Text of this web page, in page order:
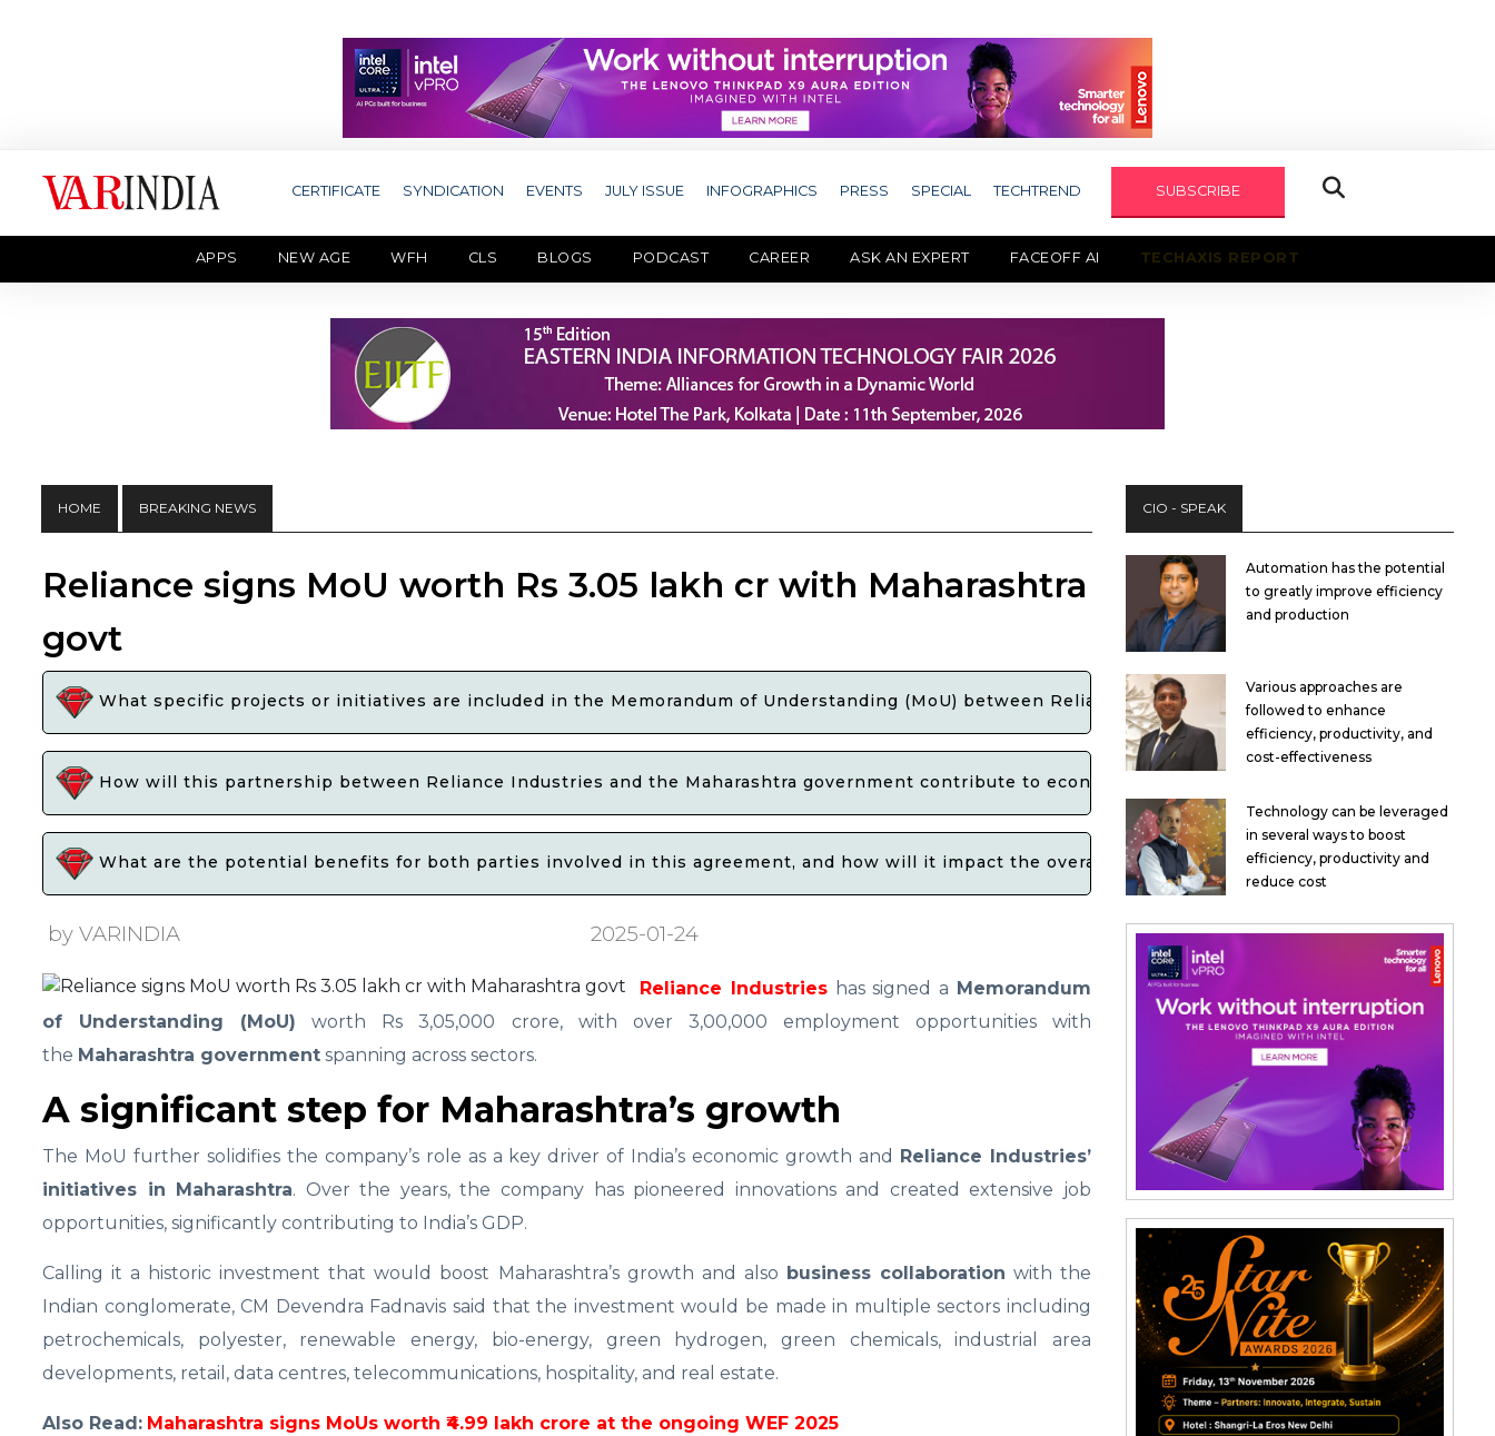
CERTIFICATE SYNDICATION EVENTS JULY ISSUE INFOGRAPHICS PRESS SPECIAL TECHTREND SUBSCRIBE
APPS NEW AGE WFH CLS BLOGS PODCAST CAREER ASK AN EXPERT FACEOFF AI TECHAXIS REPORT
HOME BREAKING NEWS
Reliance signs MoU worth Rs 3.05 lakh cr with Maharashtra
govt
What specific projects or initiatives are included in the Memorandum of Understanding (MoU) between Reliance Industries and the Maharashtra
How will this partnership between Reliance Industries and the Maharashtra government contribute to economic growth and development in the state?
What are the potential benefits for both parties involved in this agreement, and how will it impact the overall business environment in Maharashtra?
by VARINDIA 2025-01-24
Reliance Industrieshas signed a Memorandum
of Understanding (MoU) worth Rs 3,05,000 crore, with over 3,00,000 employment opportunities with
the Maharashtra government spanning across sectors.
A significant step for Maharashtra’s growth
The MoU further solidifies the company’s role as a key driver of India’s economic growth and
Reliance Industries’
initiatives in Maharashtra. Over the years, the company has pioneered innovations and created extensive job
opportunities, significantly contributing to India’s GDP.
Calling it a historic investment that would boost Maharashtra’s growth and also business collaboration with the
Indian conglomerate, CM Devendra Fadnavis said that the investment would be made in multiple sectors including
petrochemicals, polyester, renewable energy, bio-energy, green hydrogen, green chemicals, industrial area
developments, retail, data centres, telecommunications, hospitality, and real estate.
Also Read: Maharashtra signs MoUs worth ₹4.99 lakh crore at the ongoing WEF 2025
CIO - SPEAK
Automation has the potential
to greatly improve efficiency
and production
Various approaches are
followed to enhance
efficiency, productivity, and
cost-effectiveness
Technology can be leveraged
in several ways to boost
efficiency, productivity and
reduce cost